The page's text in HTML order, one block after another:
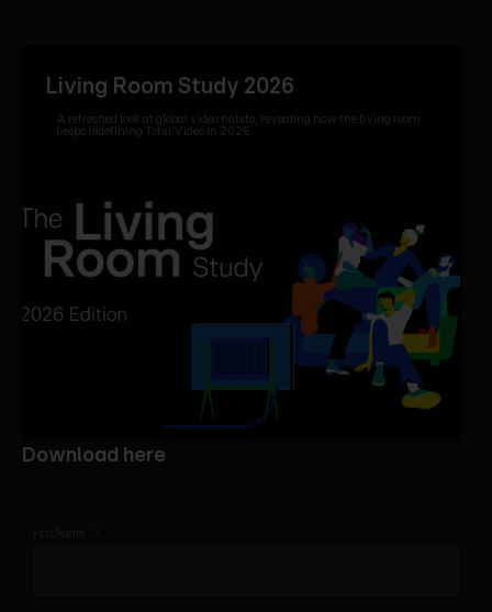
Living Room Study 2026
A refreshed look at global video habits, revealing how the living room
keeps redefining Total Video in 2026.
Download here